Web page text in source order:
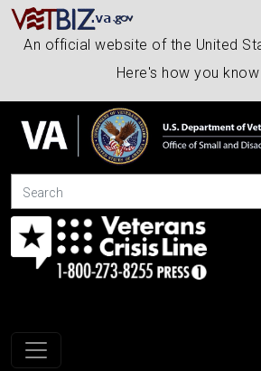
An official website of the United
Here's how you know
Search
Toggle navigation